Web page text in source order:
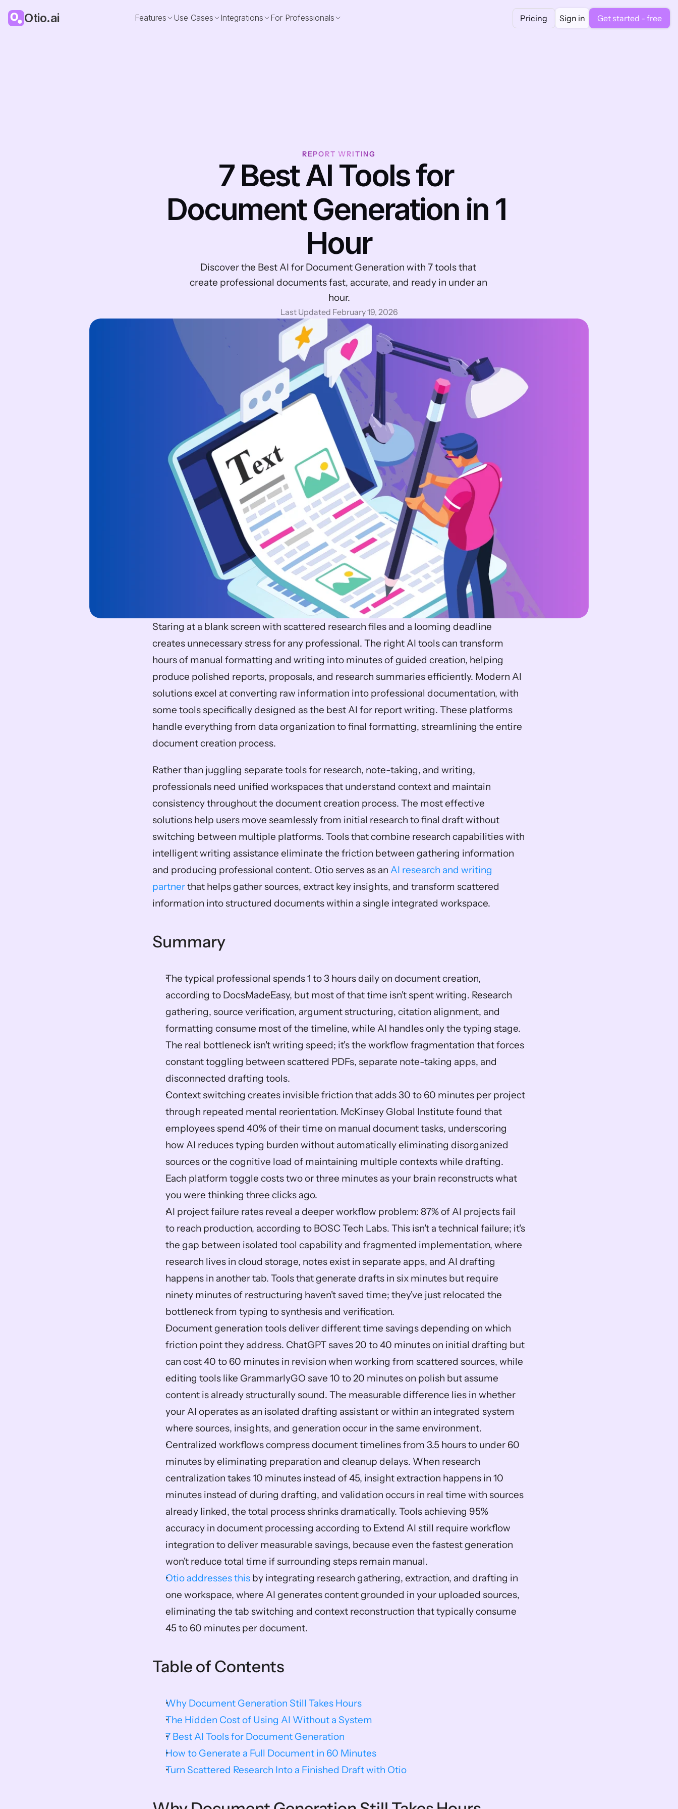
Otio.ai Features Use Cases Integrations For Professionals Pricing Sign in Get started - free
REPORT WRITING
7 Best AI Tools for
Document Generation in 1
Hour
Discover the Best AI for Document Generation with 7 tools that
create professional documents fast, accurate, and ready in under an
hour.
Last Updated February 19, 2026
Staring at a blank screen with scattered research files and a looming deadline
creates unnecessary stress for any professional. The right AI tools can transform
hours of manual formatting and writing into minutes of guided creation, helping
produce polished reports, proposals, and research summaries efficiently. Modern AI
solutions excel at converting raw information into professional documentation, with
some tools specifically designed as the best AI for report writing. These platforms
handle everything from data organization to final formatting, streamlining the entire
document creation process.
Rather than juggling separate tools for research, note-taking, and writing,
professionals need unified workspaces that understand context and maintain
consistency throughout the document creation process. The most effective
solutions help users move seamlessly from initial research to final draft without
switching between multiple platforms. Tools that combine research capabilities with
intelligent writing assistance eliminate the friction between gathering information
and producing professional content. Otio serves as an AI research and writing
partner that helps gather sources, extract key insights, and transform scattered
information into structured documents within a single integrated workspace.
Summary
The typical professional spends 1 to 3 hours daily on document creation,
according to DocsMadeEasy, but most of that time isn't spent writing. Research
gathering, source verification, argument structuring, citation alignment, and
formatting consume most of the timeline, while AI handles only the typing stage.
The real bottleneck isn't writing speed; it's the workflow fragmentation that forces
constant toggling between scattered PDFs, separate note-taking apps, and
disconnected drafting tools.
Context switching creates invisible friction that adds 30 to 60 minutes per project
through repeated mental reorientation. McKinsey Global Institute found that
employees spend 40% of their time on manual document tasks, underscoring
how AI reduces typing burden without automatically eliminating disorganized
sources or the cognitive load of maintaining multiple contexts while drafting.
Each platform toggle costs two or three minutes as your brain reconstructs what
you were thinking three clicks ago.
AI project failure rates reveal a deeper workflow problem: 87% of AI projects fail
to reach production, according to BOSC Tech Labs. This isn't a technical failure; it's
the gap between isolated tool capability and fragmented implementation, where
research lives in cloud storage, notes exist in separate apps, and AI drafting
happens in another tab. Tools that generate drafts in six minutes but require
ninety minutes of restructuring haven't saved time; they've just relocated the
bottleneck from typing to synthesis and verification.
Document generation tools deliver different time savings depending on which
friction point they address. ChatGPT saves 20 to 40 minutes on initial drafting but
can cost 40 to 60 minutes in revision when working from scattered sources, while
editing tools like GrammarlyGO save 10 to 20 minutes on polish but assume
content is already structurally sound. The measurable difference lies in whether
your AI operates as an isolated drafting assistant or within an integrated system
where sources, insights, and generation occur in the same environment.
Centralized workflows compress document timelines from 3.5 hours to under 60
minutes by eliminating preparation and cleanup delays. When research
centralization takes 10 minutes instead of 45, insight extraction happens in 10
minutes instead of during drafting, and validation occurs in real time with sources
already linked, the total process shrinks dramatically. Tools achieving 95%
accuracy in document processing according to Extend AI still require workflow
integration to deliver measurable savings, because even the fastest generation
won't reduce total time if surrounding steps remain manual.
Otio addresses this by integrating research gathering, extraction, and drafting in
one workspace, where AI generates content grounded in your uploaded sources,
eliminating the tab switching and context reconstruction that typically consume
45 to 60 minutes per document.
Table of Contents
Why Document Generation Still Takes Hours
The Hidden Cost of Using AI Without a System
7 Best AI Tools for Document Generation
How to Generate a Full Document in 60 Minutes
Turn Scattered Research Into a Finished Draft with Otio